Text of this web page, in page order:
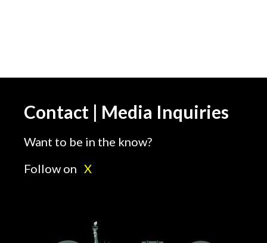
Contact | Media Inquiries
Want to be in the know?
Follow on X